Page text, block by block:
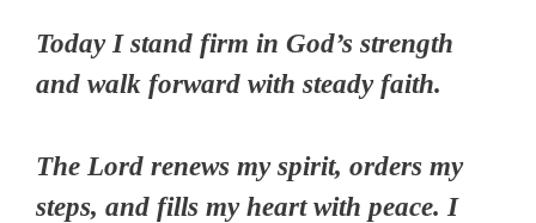
Today I stand firm in God’s strength
and walk forward with steady faith.
The Lord renews my spirit, orders my
steps, and fills my heart with peace. I